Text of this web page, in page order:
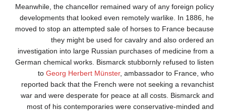
Meanwhile, the
developments that
moved to stop an
they might be
investigation into large
German chemical
toGeorg Herbert
reported back that the
war and were
most of his